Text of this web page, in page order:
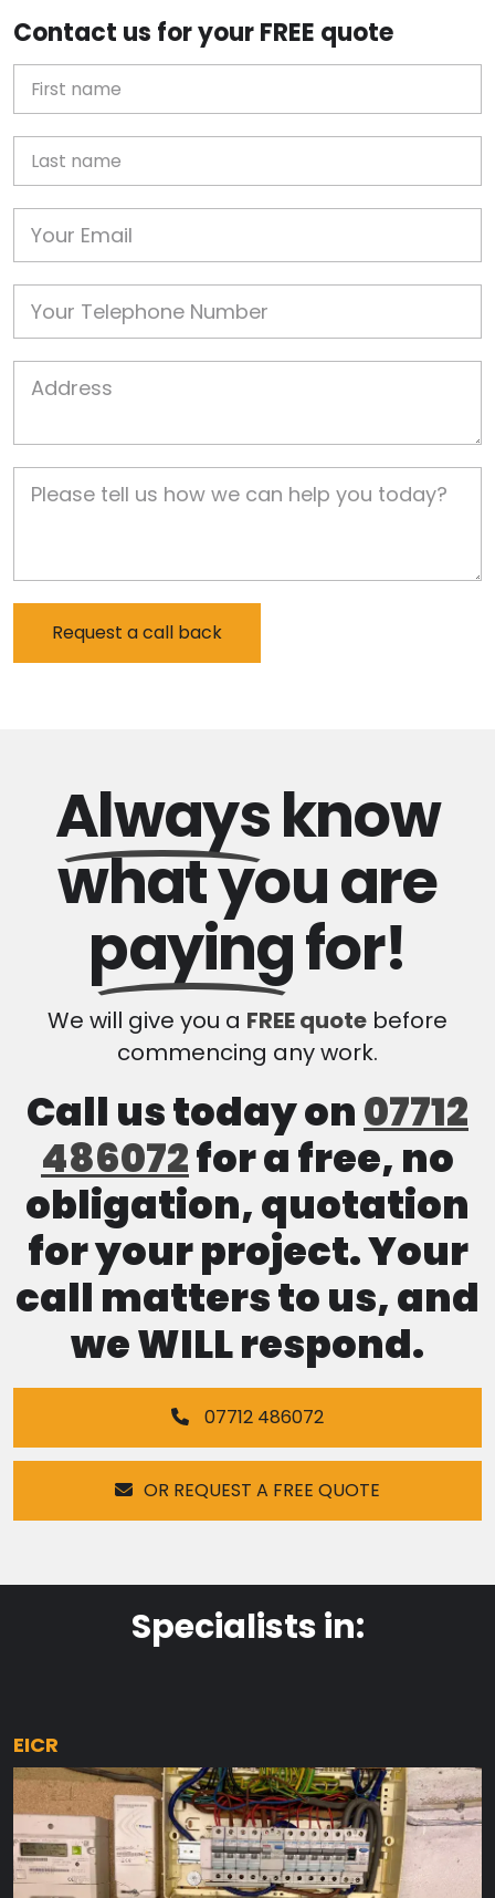
Contact us for your FREE quote
Alwaysknow
what you are
payingfor!
We will give you a FREE quote before
commencing any work.
Call us today on07712
486072for a free, no
obligation, quotation
for your project. Your
call matters to us, and
we WILL respond.
07712 486072
OR REQUEST A FREE QUOTE
Specialists in:
EICR